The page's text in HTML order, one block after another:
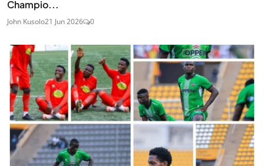
Champio...
John Kusolo21 Jun 2026 0